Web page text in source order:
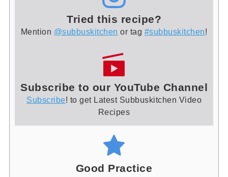
Tried this recipe?
Mention @subbuskitchen or tag #subbuskitchen!
Subscribe to our YouTube Channel
Subscribe! to get Latest Subbuskitchen Video
Recipes
Good Practice